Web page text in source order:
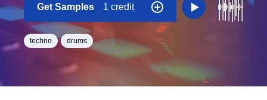
Get Samples 1 credit
techno drums